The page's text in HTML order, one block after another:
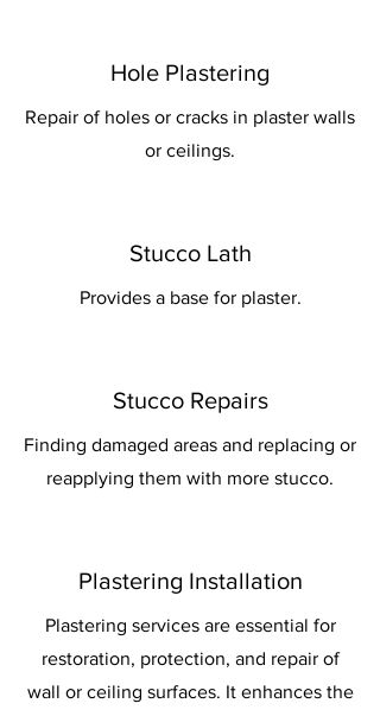
Hole Plastering
Repair of holes or cracks in plaster walls
or ceilings.
Stucco Lath
Provides a base for plaster.
Stucco Repairs
Finding damaged areas and replacing or
reapplying them with more stucco.
Plastering Installation
Plastering services are essential for
restoration, protection, and repair of
wall or ceiling surfaces. It enhances the